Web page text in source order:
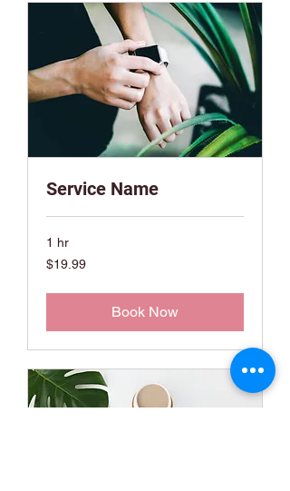
Service Name
1 hr
19.99
US
$19.99
Book Now